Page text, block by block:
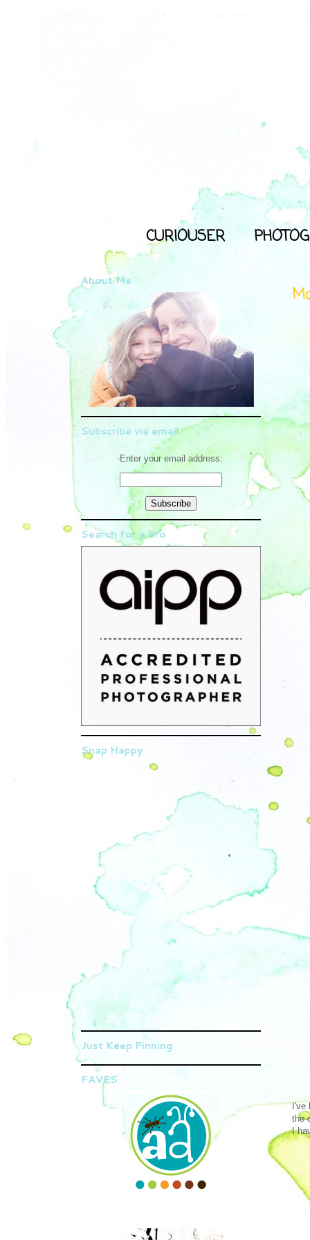
CURIOUSER
I've
the
I
About Me
Subscribe via email
Enter your email address:
Search for a Pro
Snap Happy
Just Keep Pinning
FAVES